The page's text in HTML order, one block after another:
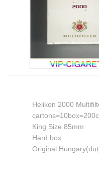
Helikon 2000
King Size 85mm
Hard box